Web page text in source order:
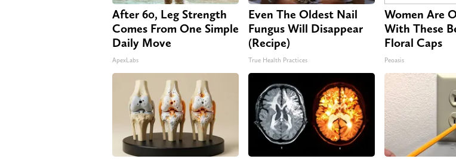
After 60, Leg Strength
Comes From One Simple
Daily Move
ApexLabs
Even The Oldest Nail
Fungus Will Disappear
(Recipe)
True Health Practices
Women Are
With These
Floral Caps
Peoasis